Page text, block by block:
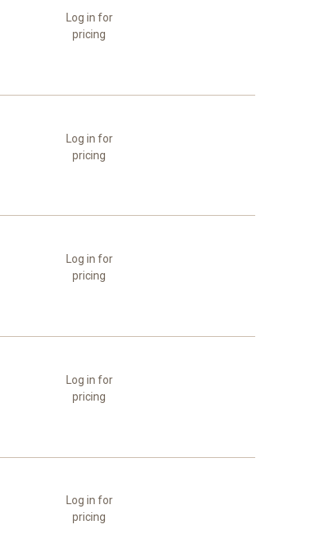
Log in for
pricing
Log in for
pricing
Log in for
pricing
Log in for
pricing
Log in for
pricing